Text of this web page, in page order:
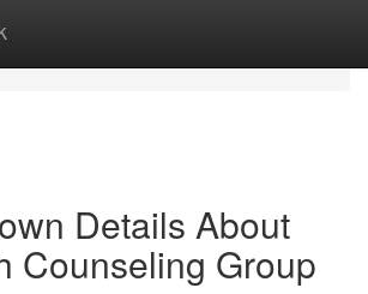
Details About
Counseling Group